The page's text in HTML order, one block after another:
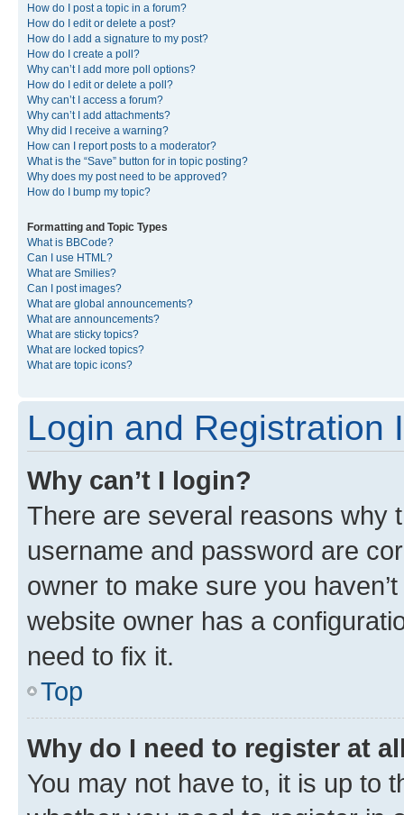
How do I post a topic in a forum?
How do I edit or delete a post?
How do I add a signature to my post?
How do I create a poll?
Why can’t I add more poll options?
How do I edit or delete a poll?
Why can’t I access a forum?
Why can’t I add attachments?
Why did I receive a warning?
How can I report posts to a moderator?
What is the “Save” button for in topic posting?
Why does my post need to be approved?
How do I bump my topic?
Formatting and Topic Types
What is BBCode?
Can I use HTML?
What are Smilies?
Can I post images?
What are global announcements?
What are announcements?
What are sticky topics?
What are locked topics?
What are topic icons?
Login and Registration
Why can’t I login?
There are several reasons why
username and password are
owner to make sure you
website owner has a
need to fix it.
Top
Why do I need to register at
You may not have to, it is up to